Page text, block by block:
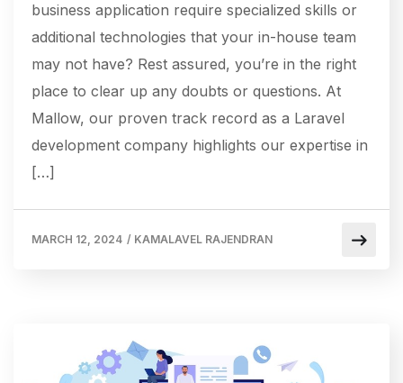
business application require specialized skills or
additional technologies that your in-house team
may not have? Rest assured, you’re in the right
place to clear up any doubts or questions. At
Mallow, our proven track record as a Laravel
development company highlights our expertise in
[…]
MARCH 12, 2024 / KAMALAVEL RAJENDRAN